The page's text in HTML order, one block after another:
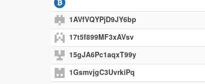
1AVfVQYPjD9JY6bp
17t5f899MF3xAVsv
15gJA6Pc1aqxT99y
1GsmvjgC3UvrkiPq